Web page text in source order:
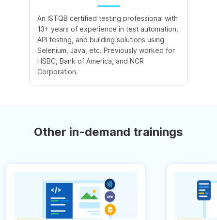
An ISTQB certified testing professional with
13+ years of experience in test automation,
API testing, and building solutions using
Selenium, Java, etc. Previously worked for
HSBC, Bank of America, and NCR
Corporation.
Other in-demand trainings